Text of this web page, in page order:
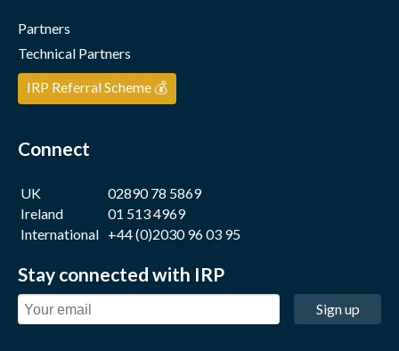
Partners
Technical Partners
IRP Referral Scheme 💰
Connect
UK
02890 78 5869
Ireland
01 513 4969
International +44 (0)2030 96 03 95
Stay connected with IRP
Sign up